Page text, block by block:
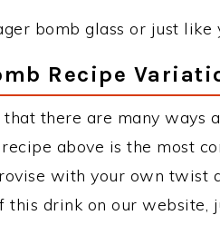
bomb glass or just like
Recipe
that there are many ways
above is the most
with your own twist
this drink on our website,